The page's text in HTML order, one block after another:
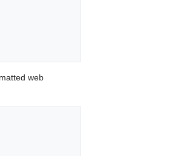
web